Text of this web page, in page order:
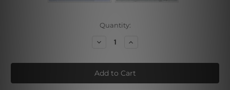
Quantity:
Decrease
Flamingo
Bird
Floral
3
Increase
Flamingo
Bird
Floral
3